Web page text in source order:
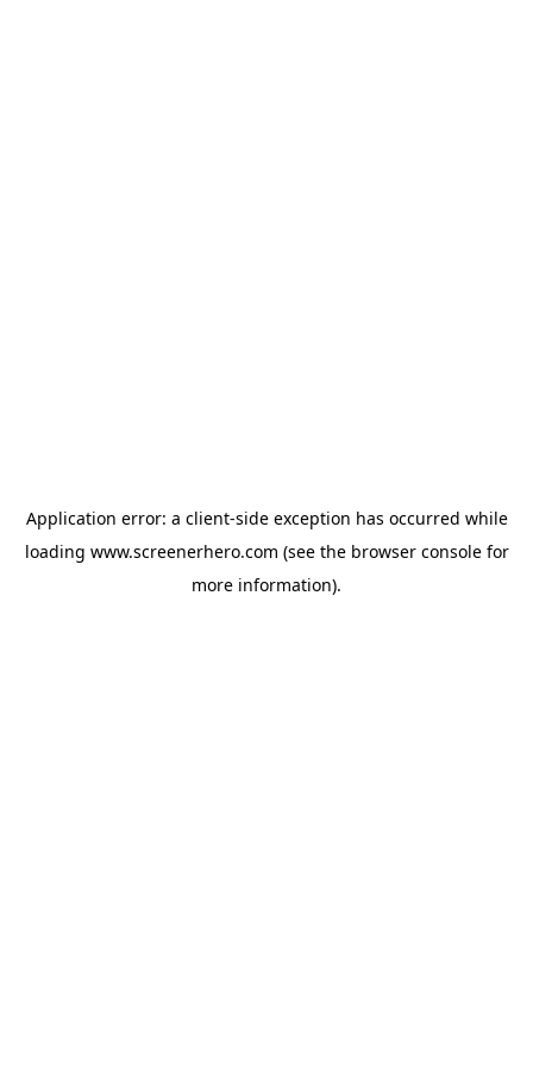
Application error: a client-side exception has occurred while
loading www.screenerhero.com (see the browser consolefor
more information).